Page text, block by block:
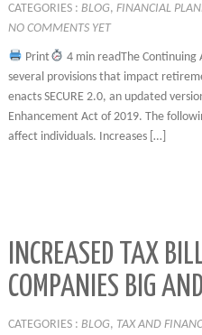
CATEGORIES : BLOG, FINANCIAL
NO COMMENTS YET
Print
4 min readThe
several provisions that impact
enacts SECURE 2.0, an updated
Enhancement Act of 2019. The
affect individuals. Increases […]
INCREASED TAX
COMPANIES BIG
CATEGORIES : BLOG, TAX AND